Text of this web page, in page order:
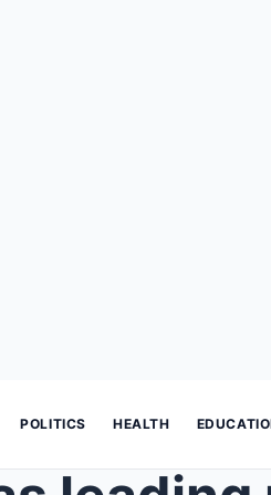
POLITICS HEALTH